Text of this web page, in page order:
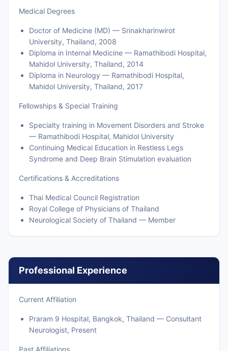
Medical Degrees
Doctor of Medicine (MD) — Srinakharinwirot
University, Thailand, 2008
Diploma in Internal Medicine — Ramathibodi Hospital,
Mahidol University, Thailand, 2014
Diploma in Neurology — Ramathibodi Hospital,
Mahidol University, Thailand, 2017
Fellowships & Special Training
Specialty training in Movement Disorders and Stroke
— Ramathibodi Hospital, Mahidol University
Continuing Medical Education in Restless Legs
Syndrome and Deep Brain Stimulation evaluation
Certifications & Accreditations
Thai Medical Council Registration
Royal College of Physicians of Thailand
Neurological Society of Thailand — Member
Professional Experience
Current Affiliation
Praram 9 Hospital, Bangkok, Thailand — Consultant
Neurologist, Present
Past Affiliations